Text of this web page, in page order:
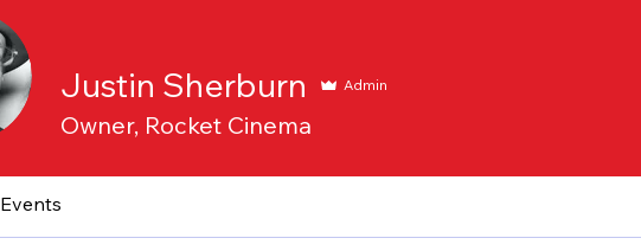
Justin Sherburn Admin
Owner, Rocket Cinema
Events